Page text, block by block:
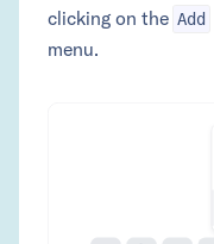
clicking on the Add
menu.